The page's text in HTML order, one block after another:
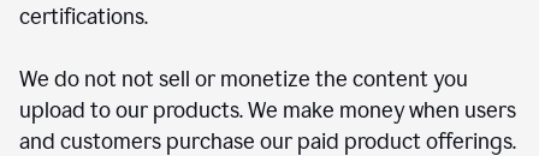
certifications.
We do not not sell or monetize the content you
upload to our products. We make money when users
and customers purchase our paid product offerings.